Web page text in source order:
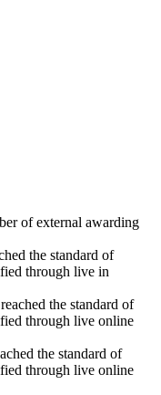
of external awarding
the standard of
through live in
the standard of
through live online
the standard of
through live online